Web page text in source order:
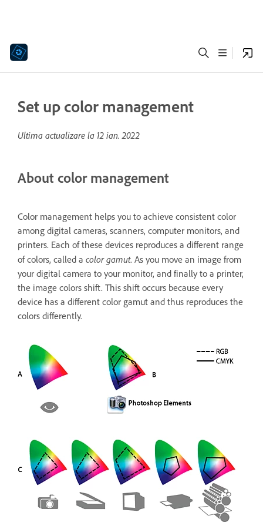
Set up color management
Ultima actualizare la 12 ian. 2022
About color management
Color management helps you to achieve consistent color
among digital cameras, scanners, computer monitors, and
printers. Each of these devices reproduces a different range
of colors, called a color gamut. As you move an image from
your digital camera to your monitor, and finally to a printer,
the image colors shift. This shift occurs because every
device has a different color gamut and thus reproduces the
colors differently.